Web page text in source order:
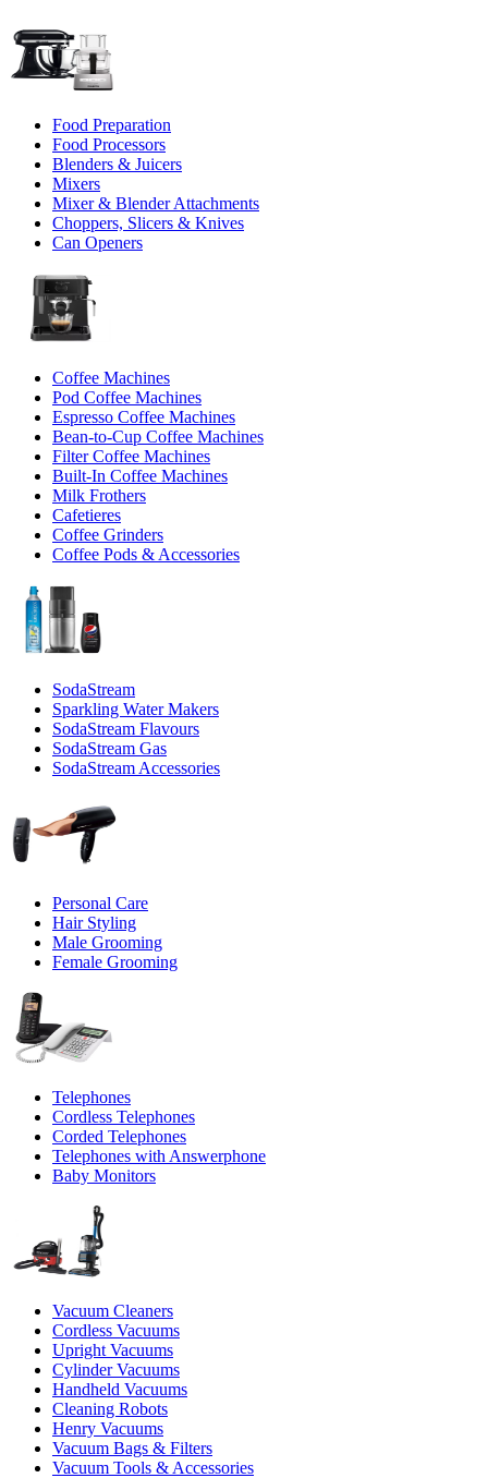
Food Preparation
Food Processors
Blenders & Juicers
Mixers
Mixer & Blender Attachments
Choppers, Slicers & Knives
Can Openers
Coffee Machines
Pod Coffee Machines
Espresso Coffee Machines
Bean-to-Cup Coffee Machines
Filter Coffee Machines
Built-In Coffee Machines
Milk Frothers
Cafetieres
Coffee Grinders
Coffee Pods & Accessories
SodaStream
Sparkling Water Makers
SodaStream Flavours
SodaStream Gas
SodaStream Accessories
Personal Care
Hair Styling
Male Grooming
Female Grooming
Telephones
Cordless Telephones
Corded Telephones
Telephones with Answerphone
Baby Monitors
Vacuum Cleaners
Cordless Vacuums
Upright Vacuums
Cylinder Vacuums
Handheld Vacuums
Cleaning Robots
Henry Vacuums
Vacuum Bags & Filters
Vacuum Tools & Accessories